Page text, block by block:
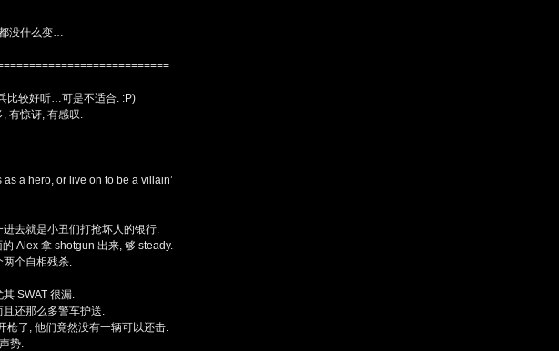
没什么变…
比较好听…可是不适合. :P)
有惊讶, 有感叹.
as a hero, or live on to be a villain’
去就是小丑们打抢坏人的银行.
Alex 拿 shotgun 出来, 够 steady.
两个自相残杀.
SWAT 很漏.
且还那么多警车护送.
枪了, 他们竟然没有一辆可以还击.
势.